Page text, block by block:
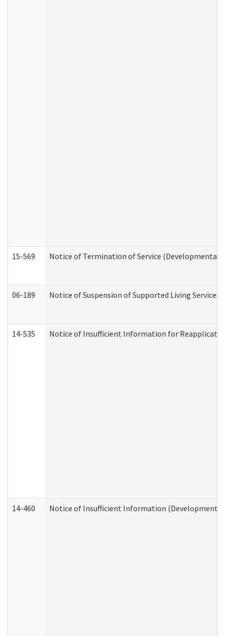
15-569 Notice of Termination of Service (Developmental
06-189 Notice of Suspension of Supported Living
14-535 Notice of Insufficient Information for
14-460 Notice of Insufficient Information